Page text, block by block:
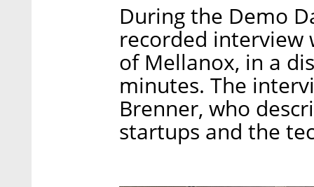
During the Demo
recorded interview
of Mellanox, in a
minutes. The
Brenner, who
startups and the